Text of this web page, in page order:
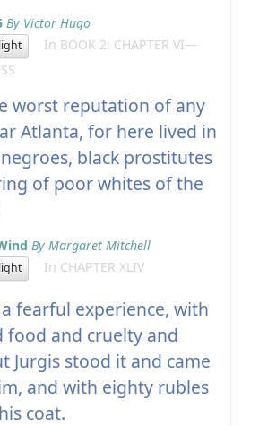
By Victor Hugo
In BOOK 2: CHAPTER VI—
worst reputation of any
Atlanta, for here lived in
black prostitutes
of poor whites of the
By Margaret Mitchell
In CHAPTER XLIV
fearful experience, with
food and cruelty and
Jurgis stood it and came
and with eighty rubles
coat.